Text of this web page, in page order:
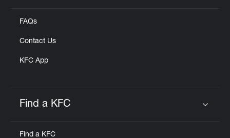
FAQs
Contact Us
KFC App
Find a KFC
Find a KFC